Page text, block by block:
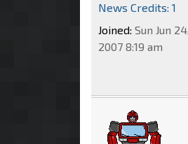
News Credits: 1
Joined: Sun Jun 24,
2007 8:19 am